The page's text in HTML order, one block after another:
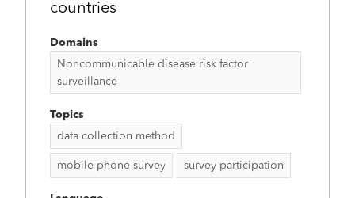
countries
Domains
Noncommunicable disease risk factor
surveillance
Topics
data collection method
mobile phone survey survey participation